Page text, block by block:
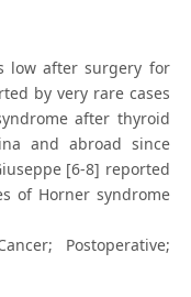
low after surgery for
by very rare cases
after thyroid
and abroad since
[6-8] reported
of Horner syndrome
Postoperative;